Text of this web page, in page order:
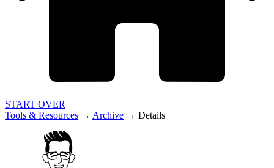
START OVER
Tools & Resources → Archive → Details